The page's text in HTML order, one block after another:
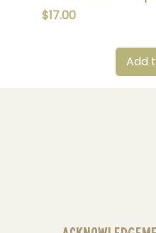
Price
$17.00
Add